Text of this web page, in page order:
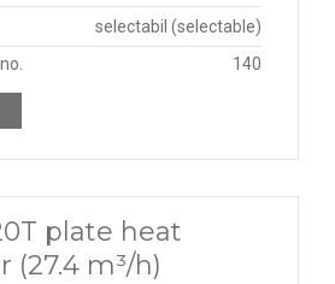
selectabil (selectable)
140
plate heat
(27.4 m³/h)